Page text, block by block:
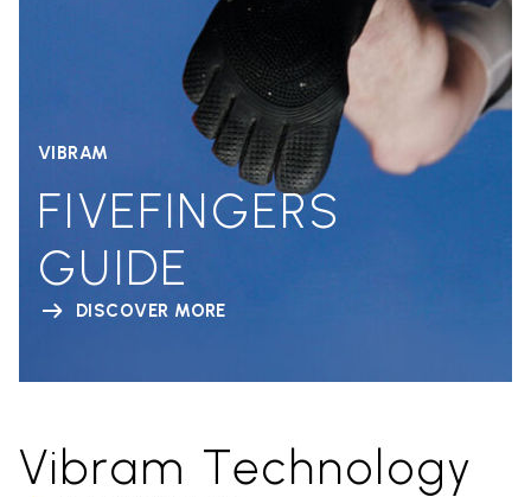
VIBRAM
FIVEFINGERS
GUIDE
DISCOVER MORE
Vibram Technology